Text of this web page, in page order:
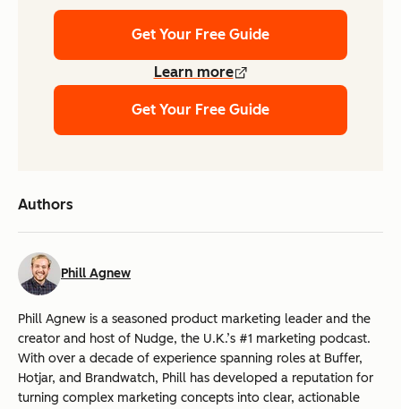
Get Your Free Guide
Learn more
Get Your Free Guide
Authors
Phill Agnew
Phill Agnew is a seasoned product marketing leader and the
creator and host of Nudge, the U.K.’s #1 marketing podcast.
With over a decade of experience spanning roles at Buffer,
Hotjar, and Brandwatch, Phill has developed a reputation for
turning complex marketing concepts into clear, actionable